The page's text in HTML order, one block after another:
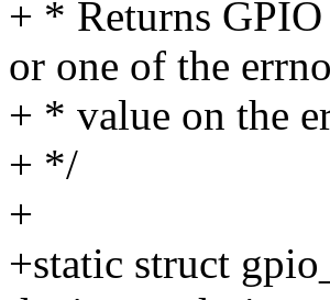
+ * Returns
or one of the errno
+ * value on the
+ */
+
+static struct